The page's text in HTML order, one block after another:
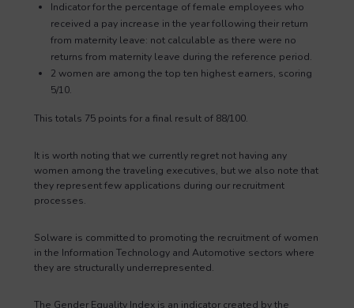
Indicator for the percentage of female employees who
received a pay increase in the year following their return
from maternity leave: not calculable as there were no
returns from maternity leave during the reference period.
2 women are among the top ten highest earners, scoring
5/10.
This totals 75 points for a final result of 88/100.
It is worth noting that we currently regret not having any
women among the traveling executives, but we also note that
they represent few applications during our recruitment
processes.
Solware is committed to promoting the recruitment of women
in the Information Technology and Automotive sectors where
they are structurally underrepresented.
The Gender Equality Index is an indicator created by the